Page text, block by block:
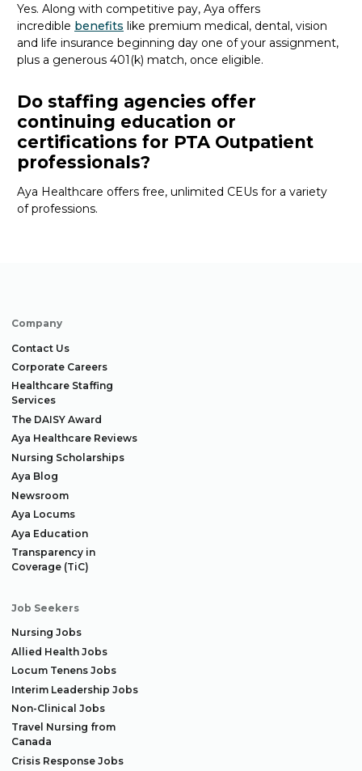
Yes. Along with competitive pay, Aya offers
incredible benefits like premium medical, dental, vision
and life insurance beginning day one of your assignment,
plus a generous 401(k) match, once eligible.
Do staffing agencies offer
continuing education or
certifications for PTA Outpatient
professionals?
Aya Healthcare offers free, unlimited CEUs for a variety
ofprofessions.
Company
Contact Us
Corporate Careers
Healthcare Staffing
Services
The DAISY Award
Aya Healthcare Reviews
Nursing Scholarships
Aya Blog
Newsroom
Aya Locums
Aya Education
Transparency in
Coverage (TiC)
Job Seekers
Nursing Jobs
Allied Health Jobs
Locum Tenens Jobs
Interim Leadership Jobs
Non-Clinical Jobs
Travel Nursing from
Canada
Crisis Response Jobs